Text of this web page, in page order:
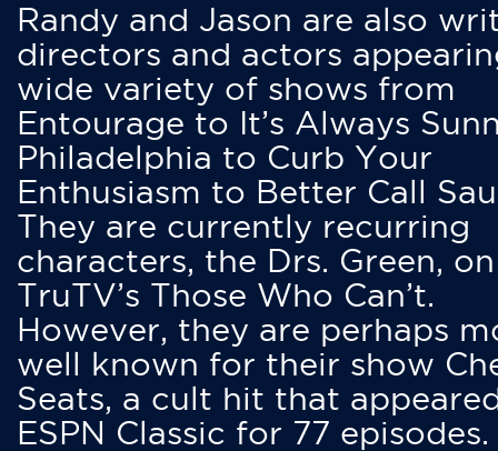
Randy and Jason are also
directors and actors
wide variety of shows from
Entourage to It’s Always
Philadelphia to Curb Your
Enthusiasm to Better Call
They are currently recurring
characters, the Drs. Green, on
TruTV’s Those Who Can’t.
However, they are perhaps
well known for their show
Seats, a cult hit that
ESPN Classic for 77 episodes.